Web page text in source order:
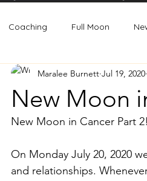
Coaching Full Moon
Signs Retrogrades
Forecast
New Moon
Maralee Burnett Jul 19, 2020
New Moon in Cancer Part 2!
On Monday July 20, 2020
and relationships.